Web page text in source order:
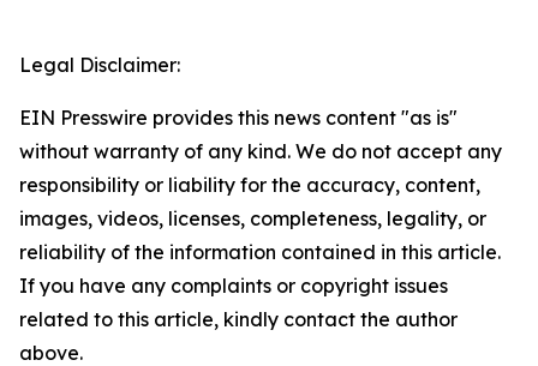
Legal Disclaimer:
EIN Presswire provides this news content "as is"
without warranty of any kind. We do not accept any
responsibility or liability for the accuracy, content,
images, videos, licenses, completeness, legality, or
reliability of the information contained in this article.
If you have any complaints or copyright issues
related to this article, kindly contact the author
above.